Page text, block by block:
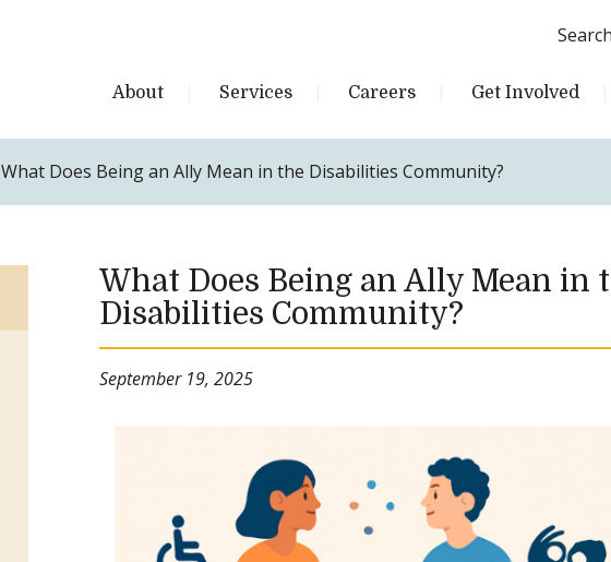
Search
About Services Careers Get Involved
What Does Being an Ally Mean in the Disabilities Community?
What Does Being an Ally Mean in
Disabilities Community?
September 19, 2025